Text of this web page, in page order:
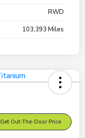
RWD
103,393 Miles
Get Out-The-Door Price